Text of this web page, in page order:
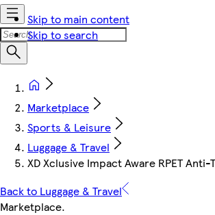
Skip to main content
Skip to search
Marketplace
Sports & Leisure
Luggage & Travel
XD Xclusive Impact Aware RPET
Back to Luggage & Travel
Marketplace.